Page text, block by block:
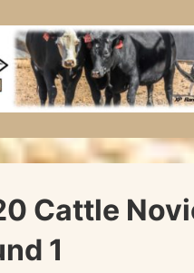
Cattle
1